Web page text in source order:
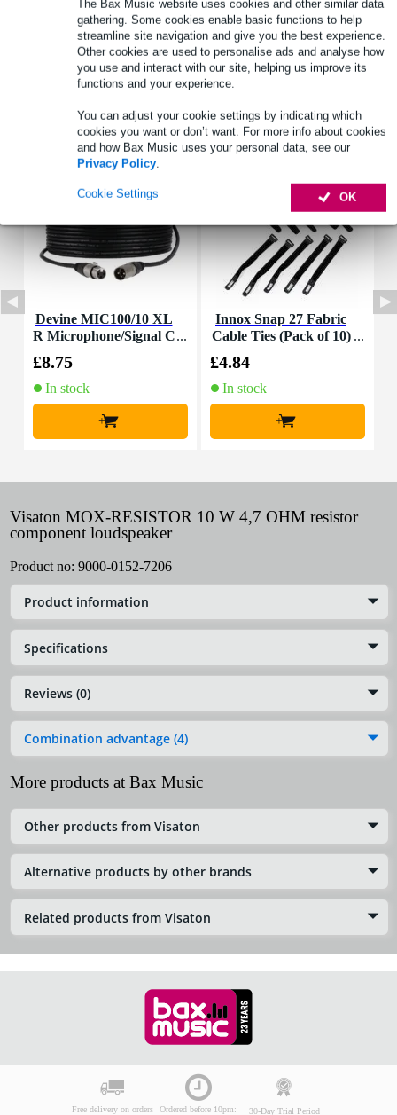
The Bax Music website uses cookies and other similar data
gathering. Some cookies enable basic functions to help
streamline site navigation and give you the best experience.
Other cookies are used to personalise ads and analyse how
you use and interact with our site, helping us improve its
functions and your experience.
You can adjust your cookie settings by indicating which
cookies you want or don’t want. For more info about cookies
and how Bax Music uses your personal data, see our
Privacy Policy.
OK
Cookie Settings
power_watt: 10 W
ohmage: 4.7 ohms
Full specifications
Accessories (7)
Devine MIC100/10 XL
R Microphone/Signal C
£8.75
In stock
+
Innox Snap 27 Fabric
Cable Ties (Pack of 10)
£4.84
In stock
+
Visaton MOX-RESISTOR 10 W 4,7 OHM resistor
component loudspeaker
Product no: 9000-0152-7206
Product information
Specifications
Reviews (0)
Combination advantage (4)
More products at Bax Music
Other products from Visaton
Alternative products by other brands
Related products from Visaton
Free delivery on orders
Ordered before 10pm:
30-Day Trial Period